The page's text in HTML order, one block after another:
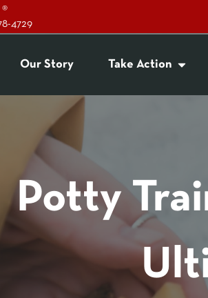
®
4729
Our Story Take Action
Potty